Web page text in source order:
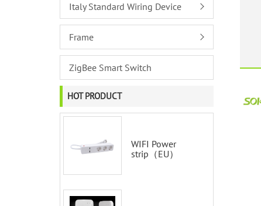
Italy Standard Wiring Device
Frame
ZigBee Smart Switch
HOT PRODUCT
WIFI Power
strip（EU）